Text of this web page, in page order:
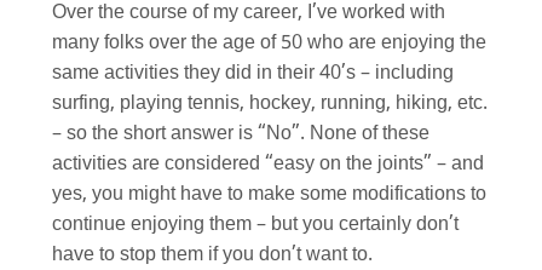
Over the course of my career, I’ve worked with
many folks over the age of 50 who are enjoying the
same activities they did in their 40’s – including
surfing, playing tennis, hockey, running, hiking, etc.
– so the short answer is “No”. None of these
activities are considered “easy on the joints” – and
yes, you might have to make some modifications to
continue enjoying them – but you certainly don’t
have to stop them if you don’t want to.